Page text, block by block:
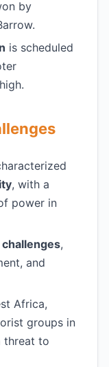
by
is scheduled
, with a
power in
,
and
Africa,
groups in
threat to